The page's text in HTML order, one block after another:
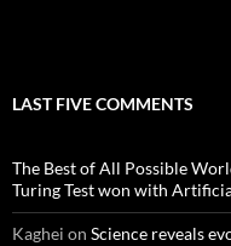
LAST FIVE COMMENTS
The Best of All Possible
Turing Test won with
Kaghei on Science reveals